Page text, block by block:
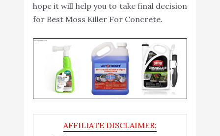
hope it will help you to take final decision
for Best Moss Killer For Concrete.